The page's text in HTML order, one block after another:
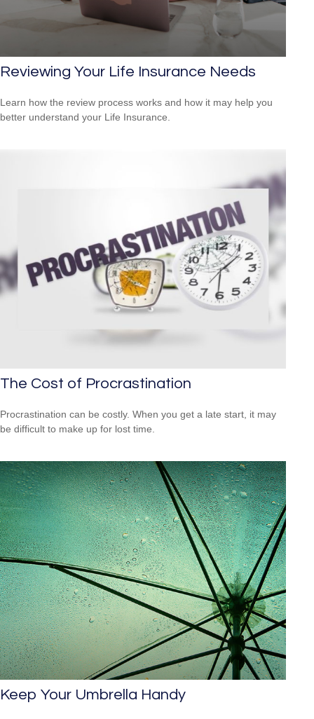
Reviewing Your Life Insurance Needs
Learn how the review process works and how it may help you
better understand your Life Insurance.
The Cost of Procrastination
Procrastination can be costly. When you get a late start, it may
be difficult to make up for lost time.
Keep Your Umbrella Handy